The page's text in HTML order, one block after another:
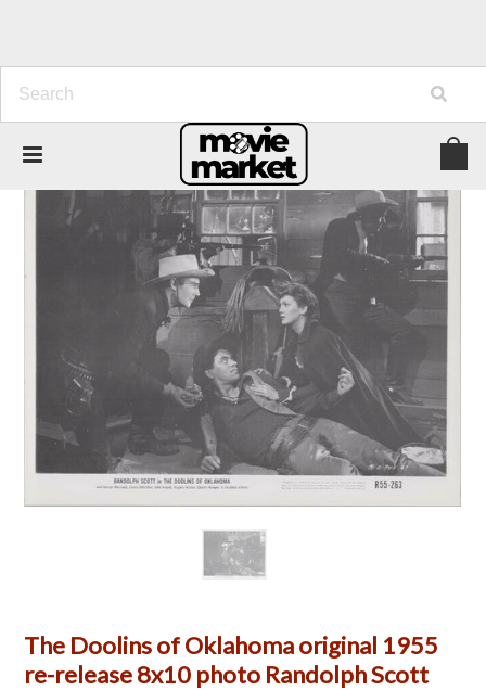
The Doolins of Oklahoma original 1955
re-release 8x10 photo Randolph Scott